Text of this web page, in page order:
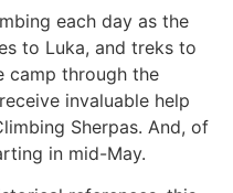
each day as the
to Luka, and treks to
camp through the
invaluable help
Sherpas. And, of
in mid-May.